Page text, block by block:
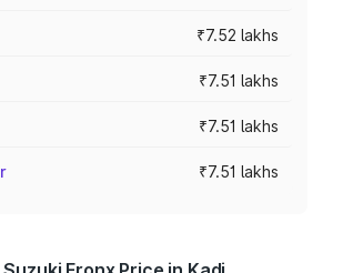
₹7.52 lakhs
₹7.51 lakhs
₹7.51 lakhs
₹7.51 lakhs